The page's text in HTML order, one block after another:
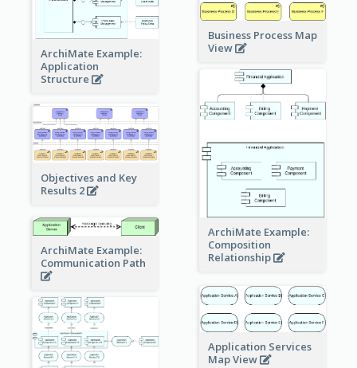
ArchiMate Example:
Application
Structure
Business Process Map
View
ArchiMate Example:
Composition
Relationship
Objectives and Key
Results 2
ArchiMate Example:
Communication Path
Application Services
Map View